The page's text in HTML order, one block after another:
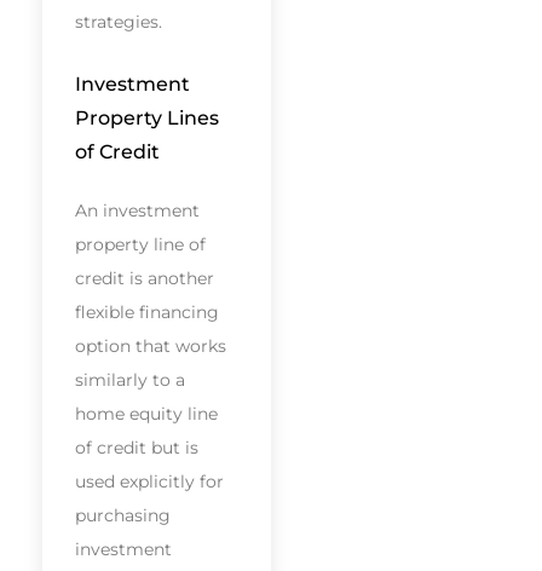
strategies.
Investment
Property Lines
of Credit
An investment
property line of
credit is another
flexible financing
option that works
similarly to a
home equity line
of credit but is
used explicitly for
purchasing
investment